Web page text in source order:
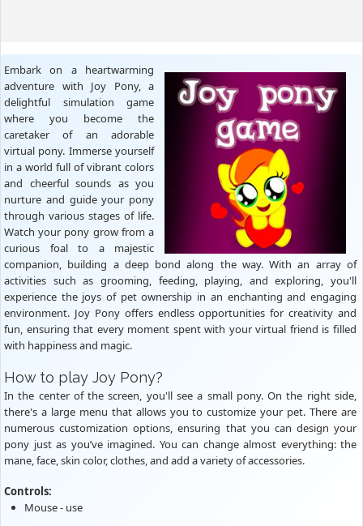
Embark on a heartwarming
adventure with Joy Pony, a
delightful simulation game
where you become the
caretaker of an adorable
virtual pony. Immerse yourself
in a world full of vibrant colors
and cheerful sounds as you
nurture and guide your pony
through various stages of life.
Watch your pony grow from a
curious foal to a majestic
companion, building a deep bond along the way. With an array of
activities such as grooming, feeding, playing, and exploring, you'll
experience the joys of pet ownership in an enchanting and engaging
environment. Joy Pony offers endless opportunities for creativity and
fun, ensuring that every moment spent with your virtual friend is filled
with happiness and magic.
How to play Joy Pony?
In the center of the screen, you'll see a small pony. On the right side,
there's a large menu that allows you to customize your pet. There are
numerous customization options, ensuring that you can design your
pony just as you’ve imagined. You can change almost everything: the
mane, face, skin color, clothes, and add a variety of accessories.
Controls:
Mouse - use